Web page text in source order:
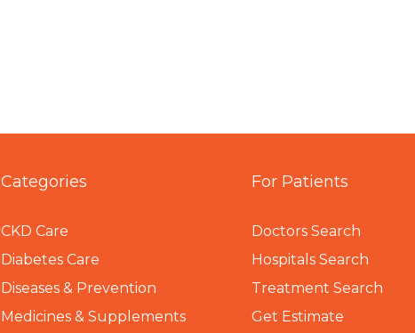
Categories
CKD Care
Diabetes Care
Diseases & Prevention
Medicines & Supplements
For Patients
Doctors Search
Hospitals Search
Treatment Search
Get Estimate